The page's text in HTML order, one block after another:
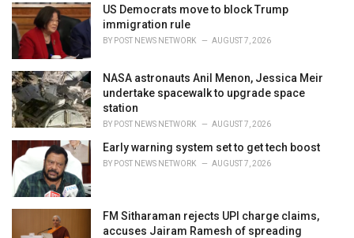
US Democrats move to block Trump
immigration rule
BY POST NEWS NETWORK AUGUST 7, 2026
NASA astronauts Anil Menon, Jessica Meir
undertake spacewalk to upgrade space
station
BY POST NEWS NETWORK AUGUST 7, 2026
Early warning system set to get tech boost
BY POST NEWS NETWORK AUGUST 7, 2026
FM Sitharaman rejects UPI charge claims,
accuses Jairam Ramesh of spreading